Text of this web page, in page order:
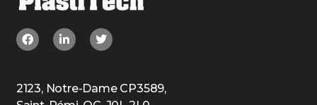
2123, Notre-Dame CP3589,